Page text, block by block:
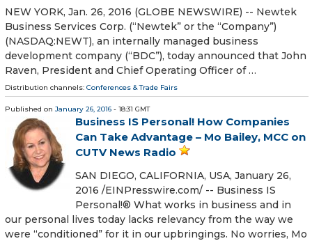
NEW YORK, Jan. 26, 2016 (GLOBE NEWSWIRE) -- Newtek
Business Services Corp. (“Newtek” or the “Company”)
(NASDAQ:NEWT), an internally managed business
development company (“BDC”), today announced that John
Raven, President and Chief Operating Officer of …
Distribution channels: Conferences & Trade Fairs
Published on January 26, 2016 - 18:31 GMT
Business IS Personal! How Companies
Can Take Advantage – Mo Bailey, MCC on
CUTV News Radio
SAN DIEGO, CALIFORNIA, USA, January 26,
2016 /EINPresswire.com/ -- Business IS
Personal!® What works in business and in
our personal lives today lacks relevancy from the way we
were “conditioned” for it in our upbringings. No worries, Mo